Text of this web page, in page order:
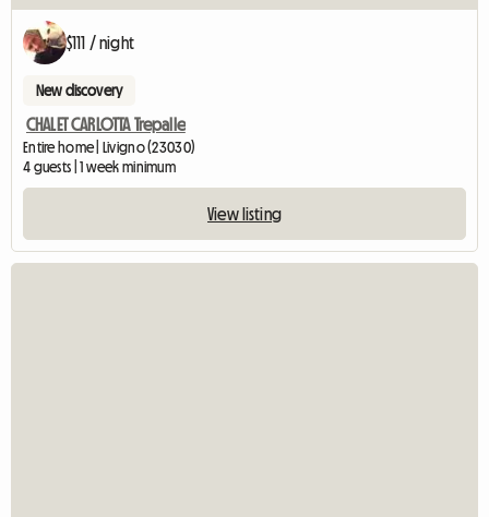
$111 / night
New discovery
CHALET CARLOTTA Trepalle
Entire home | Livigno (23030)
4 guests | 1 week minimum
View listing